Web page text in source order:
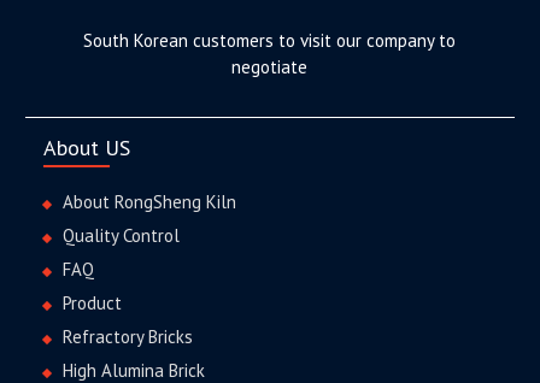
South Korean customers to visit our company to
negotiate
About US
About RongSheng Kiln
Quality Control
FAQ
Product
Refractory Bricks
High Alumina Brick